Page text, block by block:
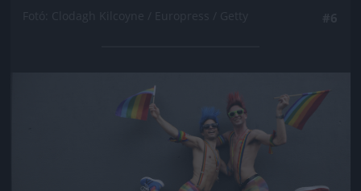
Jön még kép!